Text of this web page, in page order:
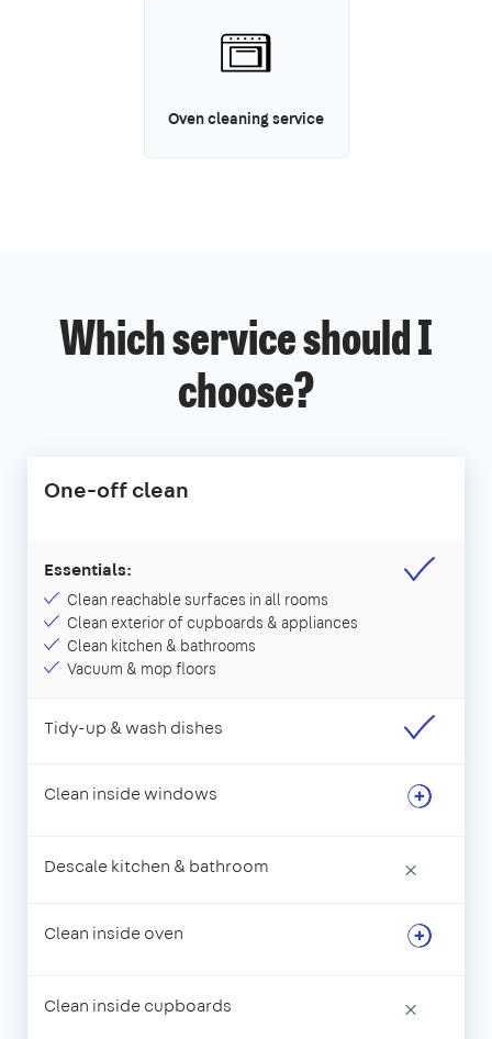
Oven cleaning service
Which service should I
choose?
One-off clean
Essentials:
Clean reachable surfaces in all rooms
Clean exterior of cupboards & appliances
Clean kitchen & bathrooms
Vacuum & mop floors
Tidy-up & wash dishes
Clean inside windows
Descale kitchen & bathroom ×
Clean inside oven
Clean inside cupboards ×